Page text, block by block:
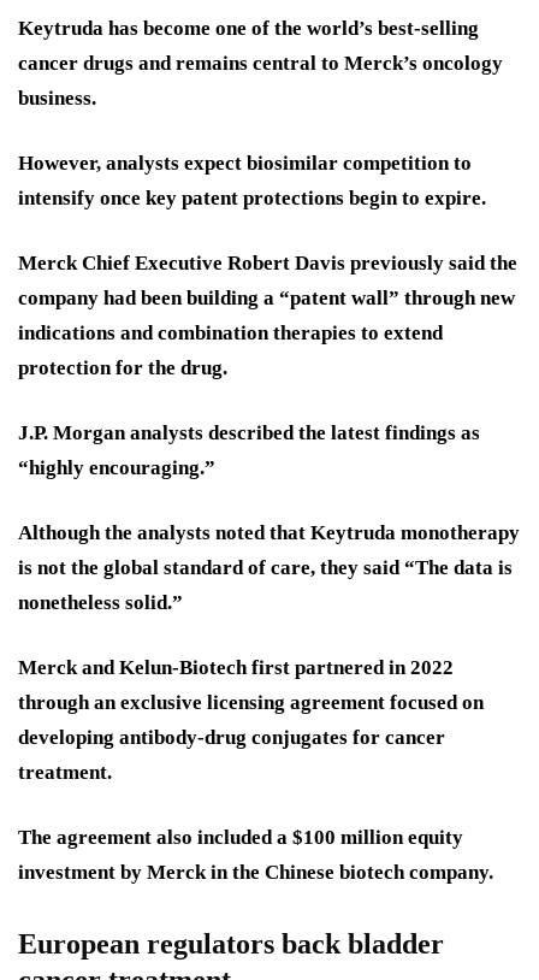
Keytruda has become one of the world’s best-selling
cancer drugs and remains central to Merck’s oncology
business.
However, analysts expect biosimilar competition to
intensify once key patent protections begin to expire.
Merck Chief Executive Robert Davis previously said the
company had been building a “patent wall” through new
indications and combination therapies to extend
protection for the drug.
J.P. Morgan analysts described the latest findings as
“highly encouraging.”
Although the analysts noted that Keytruda monotherapy
is not the global standard of care, they said “The data is
nonetheless solid.”
Merck and Kelun-Biotech first partnered in 2022
through an exclusive licensing agreement focused on
developing antibody-drug conjugates for cancer
treatment.
The agreement also included a $100 million equity
investment by Merck in the Chinese biotech company.
European regulators back bladder